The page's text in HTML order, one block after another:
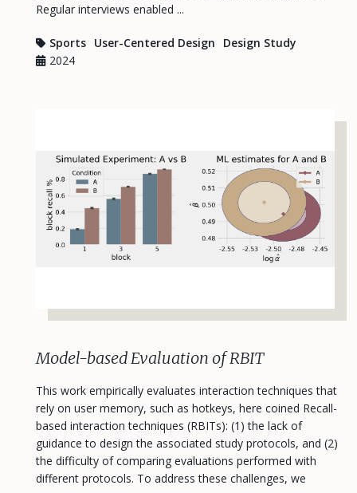
Regular interviews enabled ...
Sports User-Centered Design
Design Study
2024
Model-based Evaluation of RBIT
This work empirically evaluates interaction techniques that
rely on user memory, such as hotkeys, here coined Recall-
based interaction techniques (RBITs): (1) the lack of
guidance to design the associated study protocols, and (2)
the difficulty of comparing evaluations performed with
different protocols. To address these challenges, we